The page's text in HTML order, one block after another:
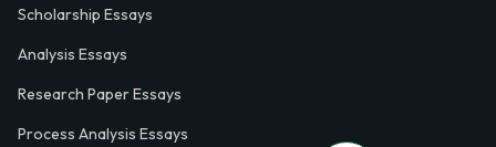
Scholarship Essays
Analysis Essays
Research Paper Essays
Process Analysis Essays